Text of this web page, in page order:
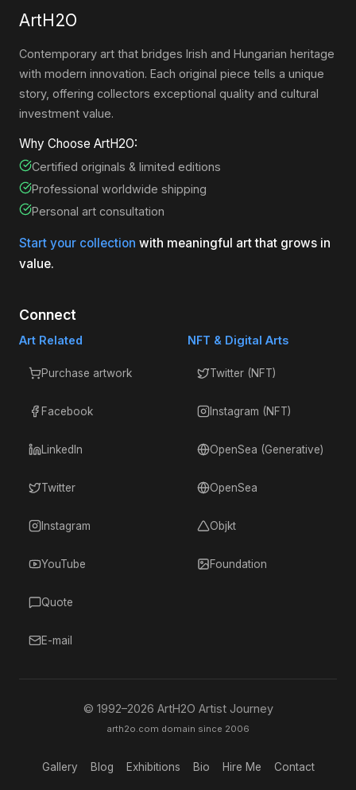
ArtH2O
Contemporary art that bridges Irish and Hungarian heritage
with modern innovation. Each original piece tells a unique
story, offering collectors exceptional quality and cultural
investment value.
Why Choose ArtH2O:
Certified originals & limited editions
Professional worldwide shipping
Personal art consultation
Start your collection with meaningful art that grows in
value.
Connect
Art Related
Purchase artwork
Facebook
LinkedIn
Twitter
Instagram
YouTube
Quote
E-mail
NFT & Digital Arts
Twitter (NFT)
Instagram (NFT)
OpenSea (Generative)
OpenSea
Objkt
Foundation
© 1992–2026 ArtH2O Artist Journey
arth2o.com domain since 2006
Gallery Blog Exhibitions Bio Hire Me Contact